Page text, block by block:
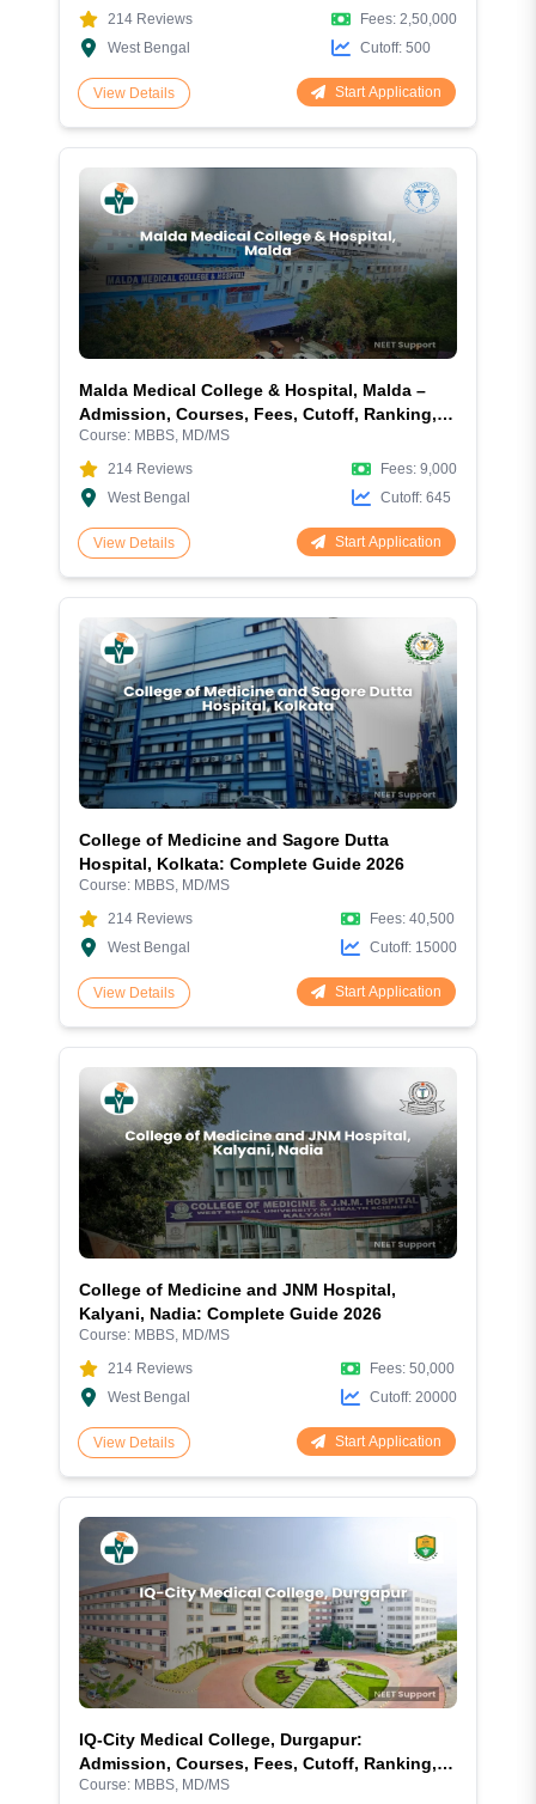
214 Reviews
West Bengal
Fees: 2,50,000
Cutoff: 500
View Details Start Application
Malda Medical College & Hospital, Malda –
Admission, Courses, Fees, Cutoff, Ranking,
Facilities and More
Course: MBBS, MD/MS
214 Reviews
West Bengal
Fees: 9,000
Cutoff: 645
View Details Start Application
College of Medicine and Sagore Dutta
Hospital, Kolkata: Complete Guide 2026
Course: MBBS, MD/MS
214 Reviews
West Bengal
Fees: 40,500
Cutoff: 15000
View Details Start Application
College of Medicine and JNM Hospital,
Kalyani, Nadia: Complete Guide 2026
Course: MBBS, MD/MS
214 Reviews
West Bengal
Fees: 50,000
Cutoff: 20000
View Details Start Application
IQ-City Medical College, Durgapur:
Admission, Courses, Fees, Cutoff, Ranking,
Facilities and More
Course: MBBS, MD/MS